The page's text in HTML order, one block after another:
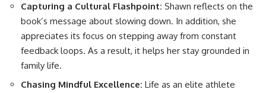
Capturing a Cultural Flashpoint: Shawn reflects on the
book’s message about slowing down. In addition, she
appreciates its focus on stepping away from constant
feedback loops. As a result, it helps her stay grounded in
family life.
Chasing Mindful Excellence: Life as an elite athlete